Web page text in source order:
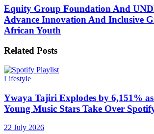
Equity Group Foundation And
Advance Innovation And Inclusive
African Youth
Related Posts
Lifestyle
Ywaya Tajiri Explodes by 6,151% as
Young Music Stars Take Over
22 July 2026